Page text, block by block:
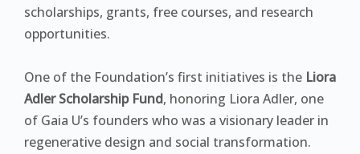
scholarships, grants, free courses, and research
opportunities.
One of the Foundation’s first initiatives is the Liora
Adler Scholarship Fund, honoring Liora Adler, one
of Gaia U’s founders who was a visionary leader in
regenerative design and social transformation.